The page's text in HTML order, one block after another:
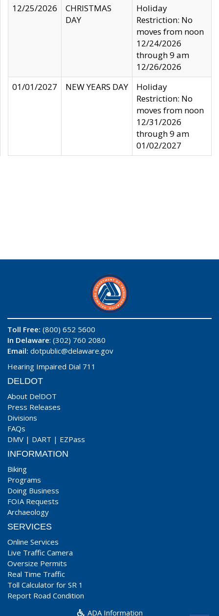
12/25/2026
CHRISTMAS
DAY
Holiday
Restriction: No
moves from noon
12/24/2026
through 9 am
12/26/2026
01/01/2027
NEW YEARS DAY
Holiday
Restriction: No
moves from noon
12/31/2026
through 9 am
01/02/2027
Toll Free: (800) 652 5600
In Delaware: (302) 760 2080
Email: dotpublic@delaware.gov
Hearing Impaired Dial 711
DELDOT
About DelDOT
Press Releases
Divisions
FAQs
DMV | DART | EZPass
INFORMATION
Biking
Programs
Doing Business
FOIA Requests
Archaeology
SERVICES
Online Services
Live Traffic Camera
Oversize Permits
Real Time Traffic
Toll Calculator for SR 1
Report Road Condition
ADA Information